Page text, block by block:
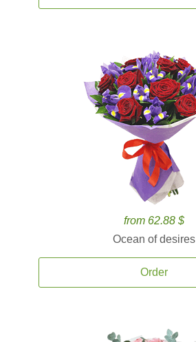
from 62.88 $
Ocean of desires
Order